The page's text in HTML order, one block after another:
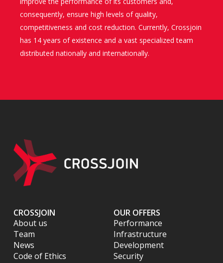
consequently, ensure high levels of quality,
competitiveness and cost reduction. Currently, Crossjoin
has 14 years of existence and a vast specialized team
distributed nationally and internationally.
CROSSJOIN
About us
Team
News
Code of Ethics
OUR OFFERS
Performance
Infrastructure
Development
Security